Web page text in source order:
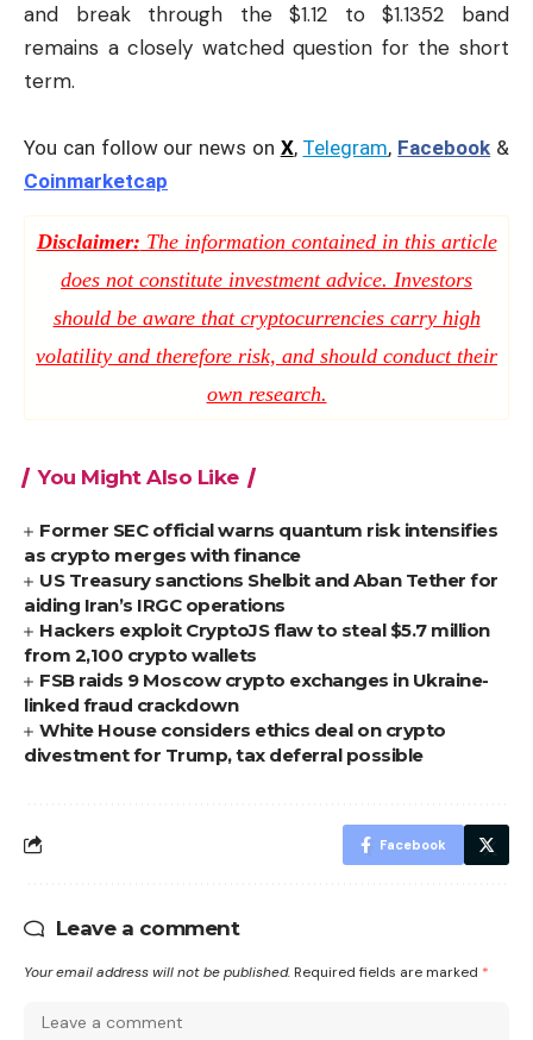
and break through the $1.12 to $1.1352 band
remains a closely watched question for the short
term.
You can follow our news on X, Telegram, Facebook &
Coinmarketcap
Disclaimer: The information contained in this article
does not constitute investment advice. Investors
should be aware that cryptocurrencies carry high
volatility and therefore risk, and should conduct their
own research.
You Might Also Like
Former SEC official warns quantum risk intensifies
as crypto merges with finance
US Treasury sanctions Shelbit and Aban Tether for
aiding Iran’s IRGC operations
Hackers exploit CryptoJS flaw to steal $5.7 million
from 2,100 crypto wallets
FSB raids 9 Moscow crypto exchanges in Ukraine-
linked fraud crackdown
White House considers ethics deal on crypto
divestment for Trump, tax deferral possible
Facebook
Leave a comment
Your email address will not be published. Required fields are marked *